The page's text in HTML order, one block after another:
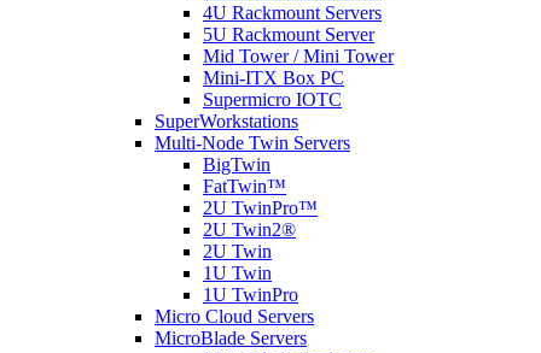
4U Rackmount Servers
5U Rackmount Server
Mid Tower / Mini Tower
Mini-ITX Box PC
Supermicro IOTC
SuperWorkstations
Multi-Node Twin Servers
BigTwin
FatTwin™
2U TwinPro™
2U Twin2®
2U Twin
1U Twin
1U TwinPro
Micro Cloud Servers
MicroBlade Servers